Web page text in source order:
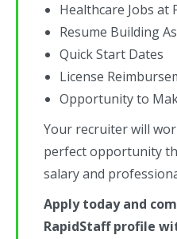
Healthcare Jobs at
Resume Building
Quick Start Dates
License
Opportunity to
Your recruiter will
perfect opportunity
salary and
Apply today and
RapidStaff profile